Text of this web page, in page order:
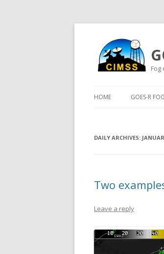
HOME GOES-R
DAILY ARCHIVES:
Two
Leave a reply